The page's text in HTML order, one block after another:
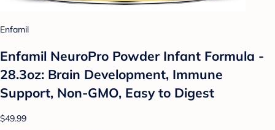
Enfamil
Enfamil NeuroPro Powder Infant Formula -
28.3oz: Brain Development, Immune
Support, Non-GMO, Easy to Digest
$49.99